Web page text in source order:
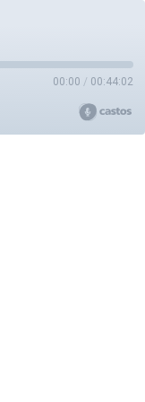
00:00 / 00:44:02